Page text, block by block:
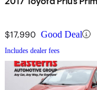
$17,990 Good Deal
Includes dealer fees